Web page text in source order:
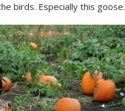
birds. Especially this goose.